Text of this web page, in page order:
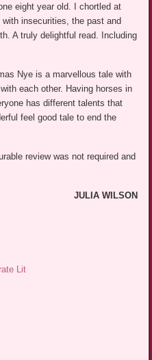
eight year old. I chortled at
insecurities, the past and
A truly delightful read. Including
Nye is a marvellous tale with
each other. Having horses in
has different talents that
feel good tale to end the
review was not required and
JULIA WILSON
Lit